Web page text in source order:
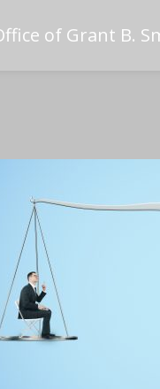
of Grant B.